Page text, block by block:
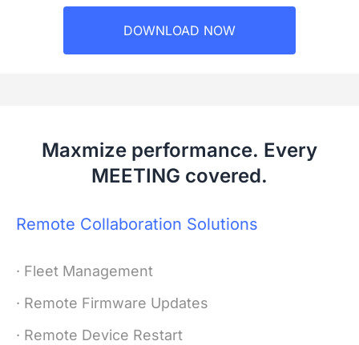
DOWNLOAD NOW
Maxmize performance. Every
MEETING covered.
Remote Collaboration Solutions
· Fleet Management
· Remote Firmware Updates
· Remote Device Restart